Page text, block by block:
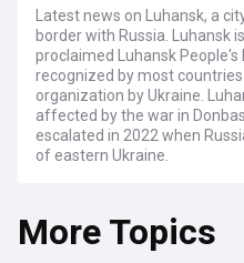
Latest news on Luhansk, a
border with Russia. Luhansk
proclaimed Luhansk People's
recognized by most
organization by Ukraine.
affected by the war in
escalated in 2022 when
of eastern Ukraine.
More Topics